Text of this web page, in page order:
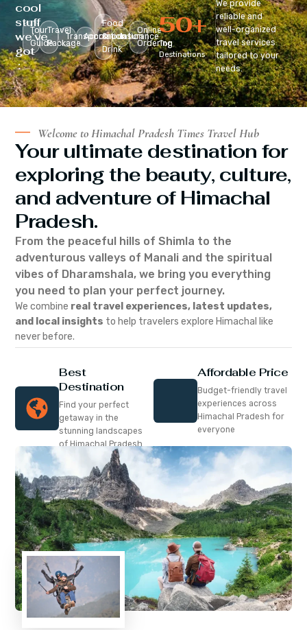
cool
stuff
we’ve
got
:
Tour
Guide
Travel
Package
Transportation
Accomodation
Food
&
Drink
Insurance
Online
Ordering
Top
Destinations
50+
We provide
reliable and
well-organized
travel services
tailored to your
needs.
Welcome to Himachal Pradesh Times Travel Hub
Your ultimate destination for
exploring the beauty, culture,
and adventure of Himachal
Pradesh.
From the peaceful hills of Shimla to the
adventurous valleys of Manali and the spiritual
vibes of Dharamshala, we bring you everything
you need to plan your perfect journey.
We combine real travel experiences, latest updates,
and local insights to help travelers explore Himachal like
never before.
Best
Destination
Find your perfect
getaway in the
stunning landscapes
of Himachal Pradesh
Affordable Price
Budget-friendly travel
experiences across
Himachal Pradesh for
everyone